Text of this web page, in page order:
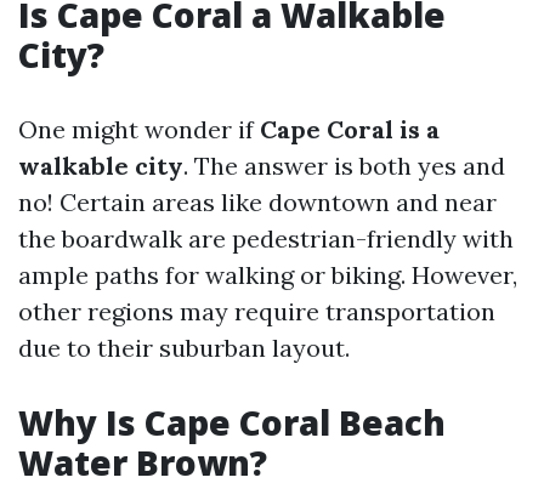
Is Cape Coral a Walkable
City?
One might wonder if Cape Coral is a
walkable city. The answer is both yes and
no! Certain areas like downtown and near
the boardwalk are pedestrian-friendly with
ample paths for walking or biking. However,
other regions may require transportation
due to their suburban layout.
Why Is Cape Coral Beach
Water Brown?